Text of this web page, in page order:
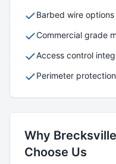
Barbed wire options
Commercial grade
Access control
Perimeter protection
Why Brecksville
Choose Us